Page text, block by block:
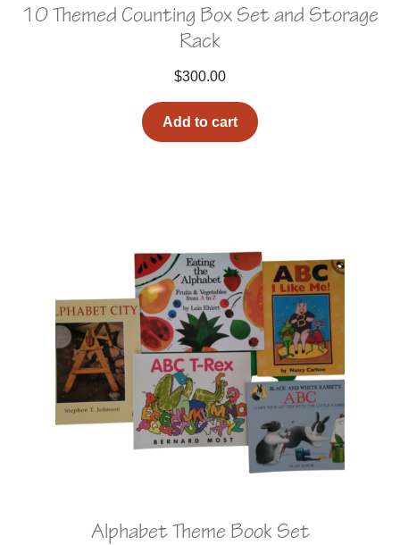
10 Themed Counting Box Set and Storage
Rack
$300.00
Add to cart
Alphabet Theme Book Set